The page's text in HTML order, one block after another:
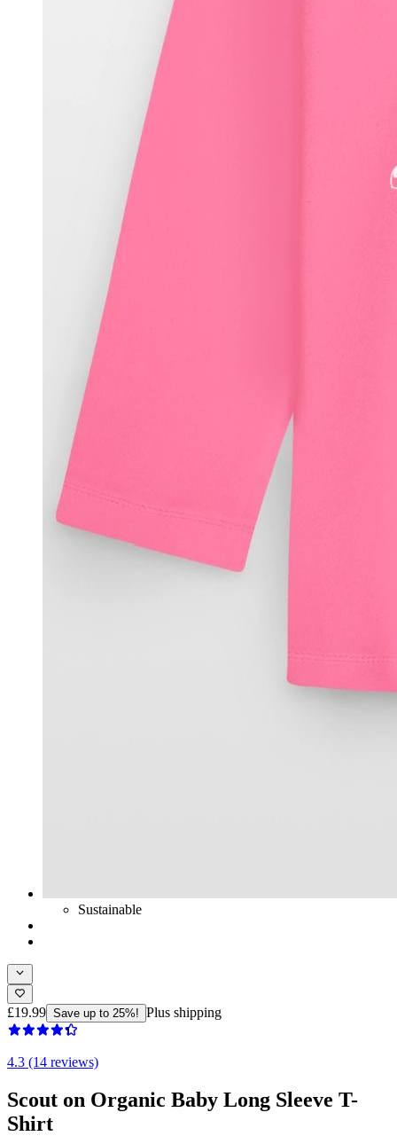
Sustainable
£19.99 Save up to 25%! Plus shipping
4.3 (14 reviews)
Scout on Organic Baby Long Sleeve T-
Shirt